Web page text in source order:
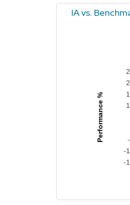
IA vs.
-
-
Performance %